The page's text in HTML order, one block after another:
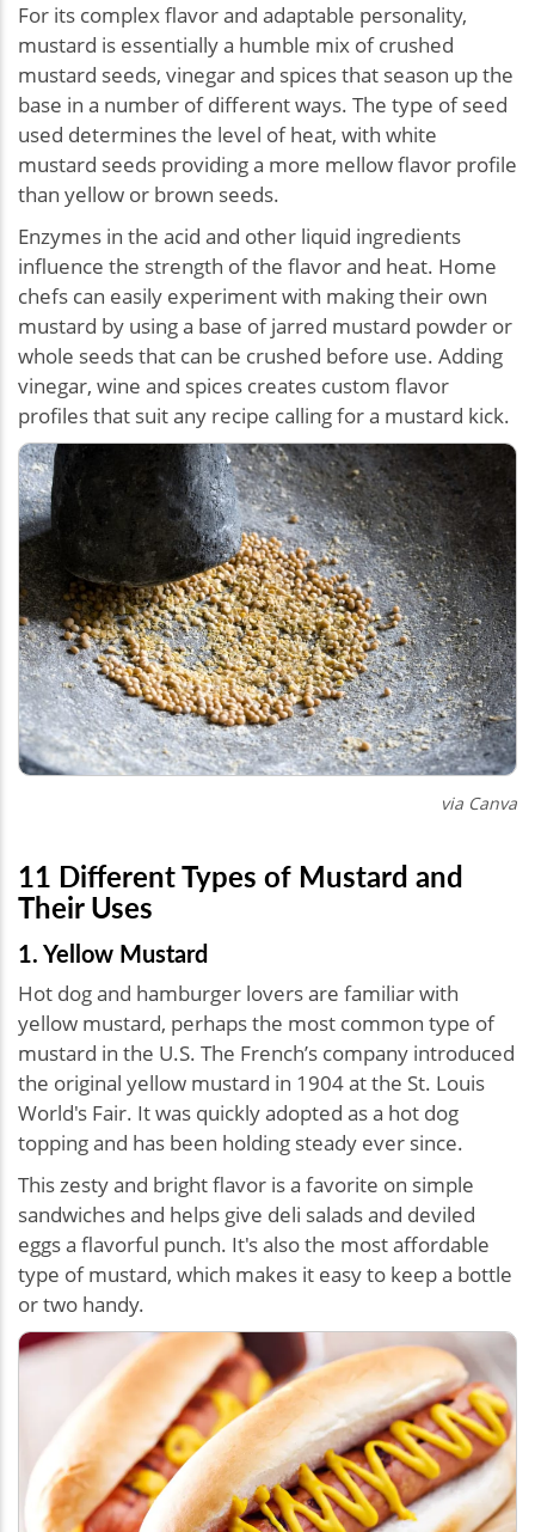
For its complex flavor and adaptable personality,
mustard is essentially a humble mix of crushed
mustard seeds, vinegar and spices that season up the
base in a number of different ways. The type of seed
used determines the level of heat, with white
mustard seeds providing a more mellow flavor profile
than yellow or brown seeds.
Enzymes in the acid and other liquid ingredients
influence the strength of the flavor and heat. Home
chefs can easily experiment with making their own
mustard by using a base of jarred mustard powder or
whole seeds that can be crushed before use. Adding
vinegar, wine and spices creates custom flavor
profiles that suit any recipe calling for a mustard kick.
via Canva
11 Different Types of Mustard and
Their Uses
1. Yellow Mustard
Hot dog and hamburger lovers are familiar with
yellow mustard, perhaps the most common type of
mustard in the U.S. The French’s company introduced
the original yellow mustard in 1904 at the St. Louis
World's Fair. It was quickly adopted as a hot dog
topping and has been holding steady ever since.
This zesty and bright flavor is a favorite on simple
sandwiches and helps give deli salads and deviled
eggs a flavorful punch. It's also the most affordable
type of mustard, which makes it easy to keep a bottle
or two handy.